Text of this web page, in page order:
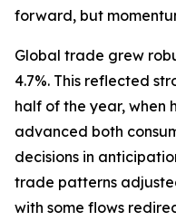
forward, but
Global trade grew
4.7%. This reflected
half of the year, when
advanced both
decisions in
trade patterns
with some flows